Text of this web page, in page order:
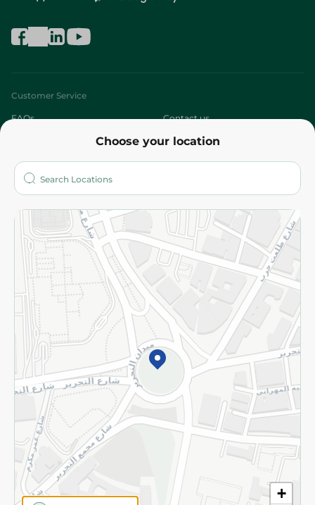
Choose your location
+
Customer Service
FAQs Contact us
Who are we?
More
Returns and Refund Terms and Conditions
Privacy Policy
Subscribe to our NewsLetter
©2026 - Spinneys | All Rights Reserved